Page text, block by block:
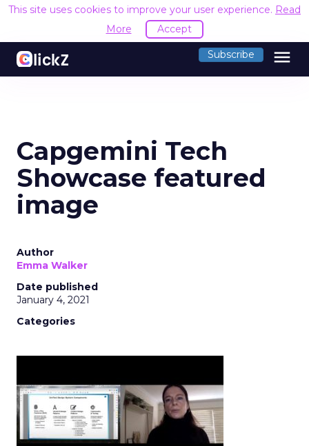
This site uses cookies to improve your user experience. Read
More
Accept
Subscribe menu
Capgemini Tech
Showcase featured
image
Author
Emma Walker
Date published
January 4, 2021
Categories